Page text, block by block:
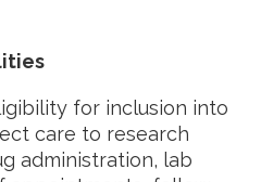
for inclusion into
care to research
administration, lab